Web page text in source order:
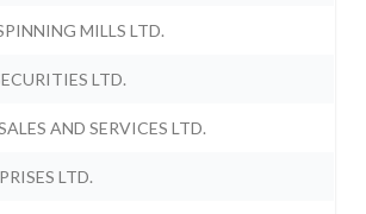
MILLS LTD.
LTD.
AND SERVICES LTD.
LTD.